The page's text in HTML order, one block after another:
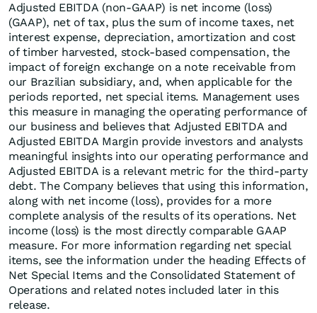
Adjusted EBITDA (non-GAAP) is net income (loss)
(GAAP), net of tax, plus the sum of income taxes, net
interest expense, depreciation, amortization and cost
of timber harvested, stock-based compensation, the
impact of foreign exchange on a note receivable from
our Brazilian subsidiary, and, when applicable for the
periods reported, net special items. Management uses
this measure in managing the operating performance of
our business and believes that Adjusted EBITDA and
Adjusted EBITDA Margin provide investors and analysts
meaningful insights into our operating performance and
Adjusted EBITDA is a relevant metric for the third-party
debt. The Company believes that using this information,
along with net income (loss), provides for a more
complete analysis of the results of its operations. Net
income (loss) is the most directly comparable GAAP
measure. For more information regarding net special
items, see the information under the heading Effects of
Net Special Items and the Consolidated Statement of
Operations and related notes included later in this
release.